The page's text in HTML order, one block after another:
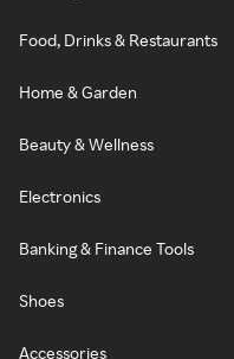
Food, Drinks & Restaurants
Home & Garden
Beauty & Wellness
Electronics
Banking & Finance Tools
Shoes
Accessories